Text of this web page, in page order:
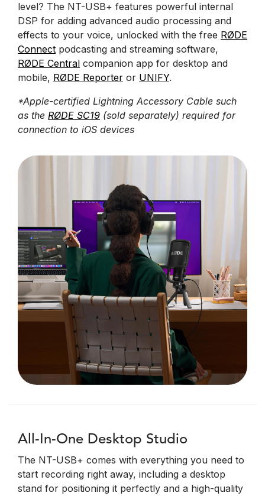
level? The NT-USB+ features powerful internal
DSP for adding advanced audio processing and
effects to your voice, unlocked with the free RØDE
Connect podcasting and streaming software,
RØDE Central companion app for desktop and
mobile, RØDE Reporter or UNIFY.
*Apple-certified Lightning Accessory Cable such
as the RØDE SC19 (sold separately) required for
connection to iOS devices
All-In-One Desktop Studio
The NT-USB+ comes with everything you need to
start recording right away, including a desktop
stand for positioning it perfectly and a high-quality